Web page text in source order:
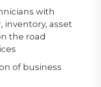
with
asset
the road
of business